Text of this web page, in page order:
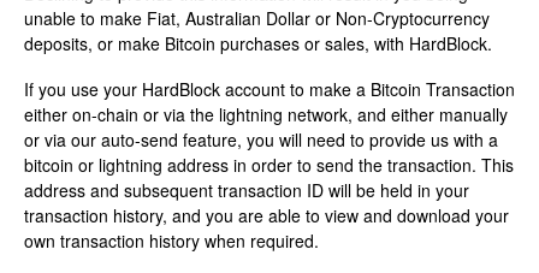
unable to make Fiat, Australian Dollar or Non-Cryptocurrency
deposits, or make Bitcoin purchases or sales, with HardBlock.
If you use your HardBlock account to make a Bitcoin Transaction
either on-chain or via the lightning network, and either manually
or via our auto-send feature, you will need to provide us with a
bitcoin or lightning address in order to send the transaction. This
address and subsequent transaction ID will be held in your
transaction history, and you are able to view and download your
own transaction history when required.